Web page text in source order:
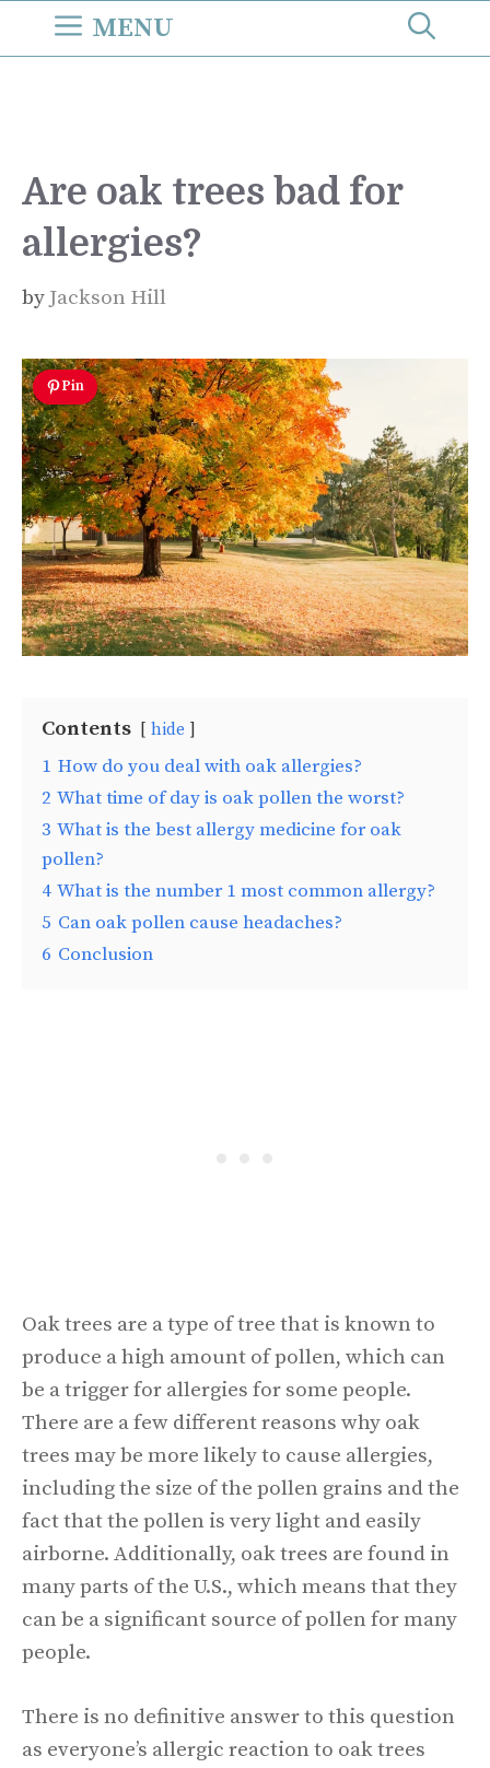
MENU
Are oak trees bad for
allergies?
by Jackson Hill
Pin
Contents hide
1 How do you deal with oak allergies?
2 What time of day is oak pollen the worst?
3 What is the best allergy medicine for oak
pollen?
4 What is the number 1 most common allergy?
5 Can oak pollen cause headaches?
6 Conclusion
Oak trees are a type of tree that is known to
produce a high amount of pollen, which can
be a trigger for allergies for some people.
There are a few different reasons why oak
trees may be more likely to cause allergies,
including the size of the pollen grains and the
fact that the pollen is very light and easily
airborne. Additionally, oak trees are found in
many parts of the U.S., which means that they
can be a significant source of pollen for many
people.
There is no definitive answer to this question
as everyone’s allergic reaction to oak trees